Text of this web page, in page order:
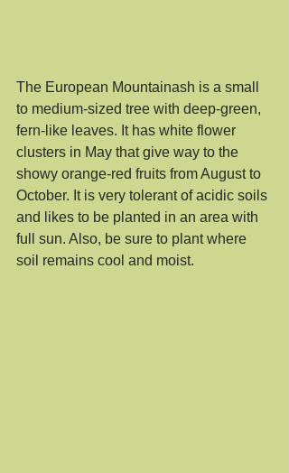
The European Mountainash is a small
to medium-sized tree with deep-green,
fern-like leaves. It has white flower
clusters in May that give way to the
showy orange-red fruits from August to
October. It is very tolerant of acidic soils
and likes to be planted in an area with
full sun. Also, be sure to plant where
soil remains cool and moist.